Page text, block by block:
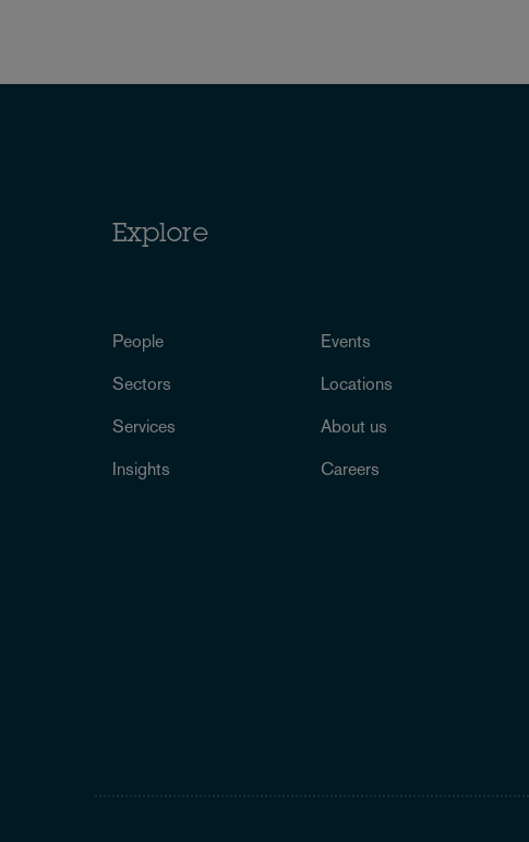
Explore
People
Sectors
Services
Insights
Events
Locations
About us
Careers